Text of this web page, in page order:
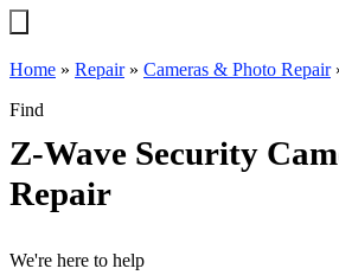
Home » Repair» Cameras & Photo Repair
Find
Z-Wave Security
Repair
We're here to help